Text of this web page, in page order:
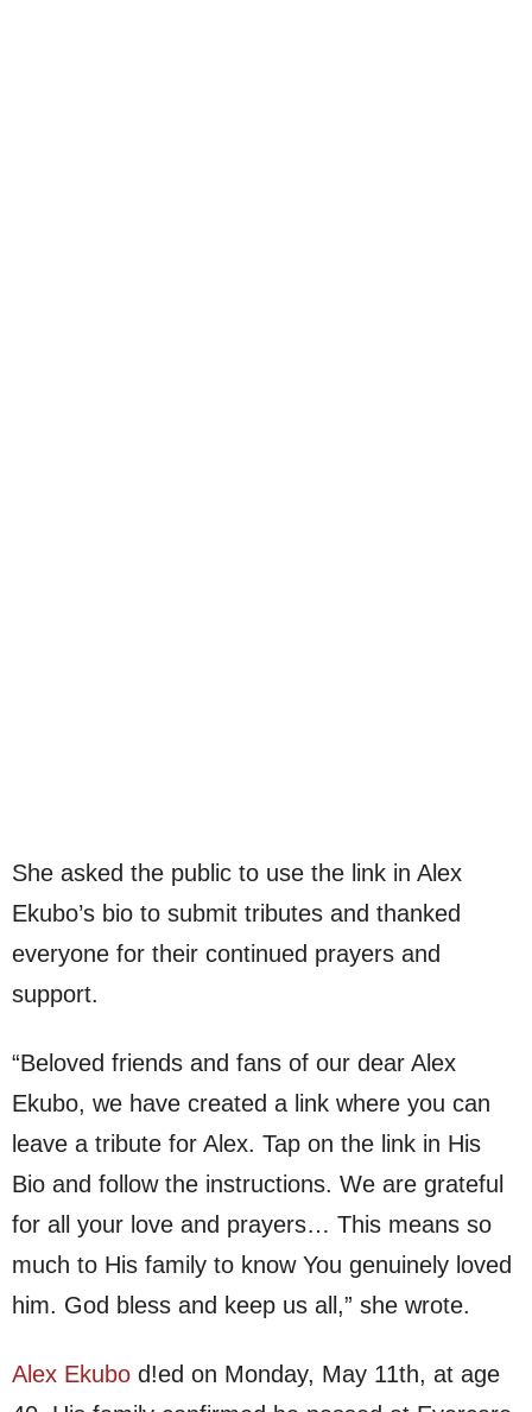
She asked the public to use the link in Alex
Ekubo’s bio to submit tributes and thanked
everyone for their continued prayers and
support.
“Beloved friends and fans of our dear Alex
Ekubo, we have created a link where you can
leave a tribute for Alex. Tap on the link in His
Bio and follow the instructions. We are grateful
for all your love and prayers… This means so
much to His family to know You genuinely loved
him. God bless and keep us all,” she wrote.
Alex Ekubo d!ed on Monday, May 11th, at age